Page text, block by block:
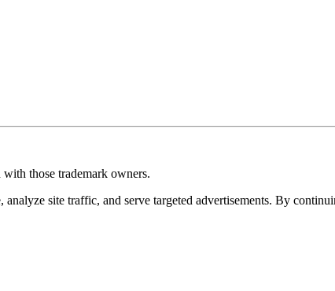
those trademark owners.
site traffic, and serve targeted advertisements. By